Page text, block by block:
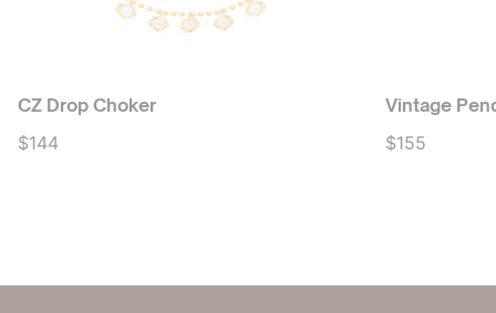
CZ Drop Choker
$144
Vintage
$155